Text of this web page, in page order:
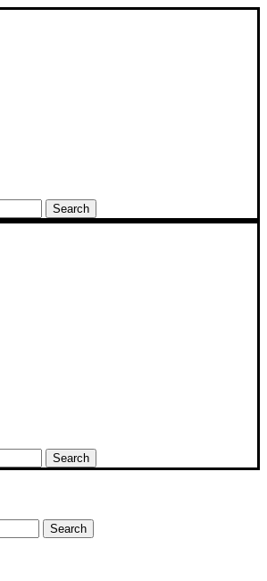
Search
Search
Search